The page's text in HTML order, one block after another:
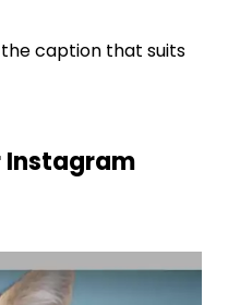
caption that suits
Instagram